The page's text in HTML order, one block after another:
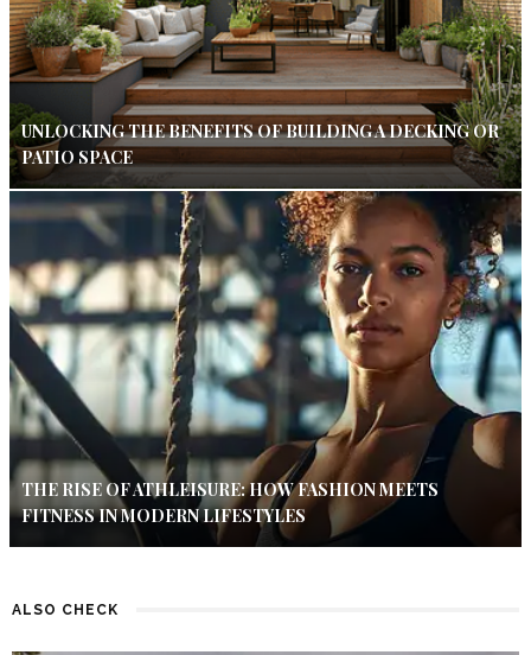
UNLOCKING THE BENEFITS OF BUILDING A DECKING OR
PATIO SPACE
THE RISE OF ATHLEISURE: HOW FASHION MEETS
FITNESS IN MODERN LIFESTYLES
ALSO CHECK